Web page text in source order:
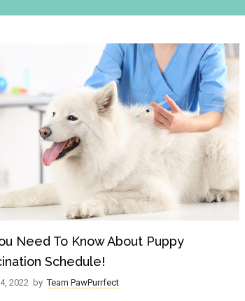
Need To Know About Puppy
Schedule!
2022 by Team PawPurrfect